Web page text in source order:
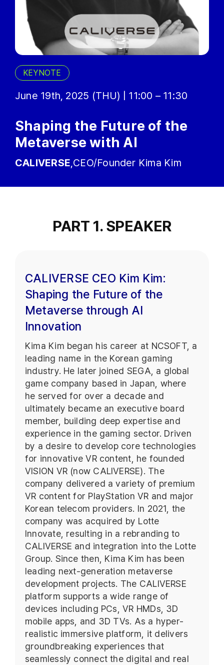
KEYNOTE
June 19th, 2025 (THU) | 11:00 – 11:30
Shaping the Future of the
Metaverse with AI
CALIVERSE,CEO/Founder Kima Kim
PART 1. SPEAKER
CALIVERSE CEO Kim Kim:
Shaping the Future of the
Metaverse through AI
Innovation
Kima Kim began his career at NCSOFT, a
leading name in the Korean gaming
industry. He later joined SEGA, a global
game company based in Japan, where
he served for over a decade and
ultimately became an executive board
member, building deep expertise and
experience in the gaming sector. Driven
by a desire to develop core technologies
for innovative VR content, he founded
VISION VR (now CALIVERSE). The
company delivered a variety of premium
VR content for PlayStation VR and major
Korean telecom providers. In 2021, the
company was acquired by Lotte
Innovate, resulting in a rebranding to
CALIVERSE and integration into the Lotte
Group. Since then, Kima Kim has been
leading next-generation metaverse
development projects. The CALIVERSE
platform supports a wide range of
devices including PCs, VR HMDs, 3D
mobile apps, and 3D TVs. As a hyper-
realistic immersive platform, it delivers
groundbreaking experiences that
seamlessly connect the digital and real